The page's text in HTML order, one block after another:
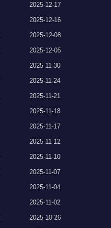
2025-12-17
2025-12-16
2025-12-08
2025-12-05
2025-11-30
2025-11-24
2025-11-21
2025-11-18
2025-11-17
2025-11-12
2025-11-10
2025-11-07
2025-11-04
2025-11-02
2025-10-26